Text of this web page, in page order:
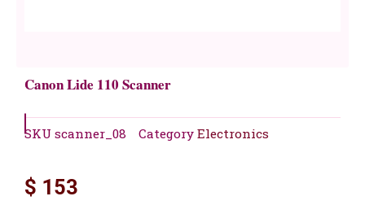
Canon Lide 110 Scanner
SKU scanner_08 Category Electronics
$ 153